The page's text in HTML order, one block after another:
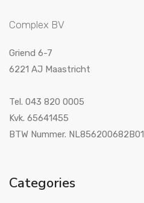
Complex BV
Griend 6-7
6221 AJ Maastricht
Tel. 043 820 0005
Kvk. 65641455
BTW Nummer. NL856200682B01
Categories